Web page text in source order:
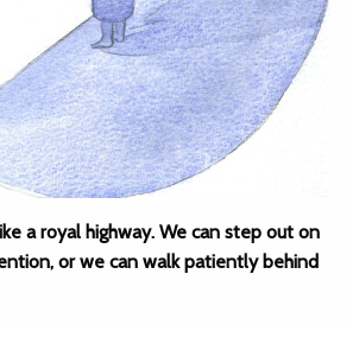
a royal highway. We can step out on
or we can walk patiently behind